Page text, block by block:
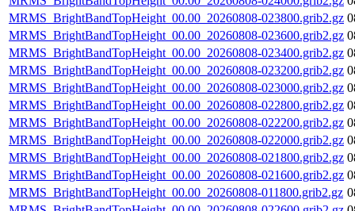
MRMS_BrightBandTopHeight_00.00_20260808-023800.grib2.gz
MRMS_BrightBandTopHeight_00.00_20260808-023600.grib2.gz
MRMS_BrightBandTopHeight_00.00_20260808-023400.grib2.gz
MRMS_BrightBandTopHeight_00.00_20260808-023200.grib2.gz
MRMS_BrightBandTopHeight_00.00_20260808-023000.grib2.gz
MRMS_BrightBandTopHeight_00.00_20260808-022800.grib2.gz
MRMS_BrightBandTopHeight_00.00_20260808-022200.grib2.gz
MRMS_BrightBandTopHeight_00.00_20260808-022000.grib2.gz
MRMS_BrightBandTopHeight_00.00_20260808-021800.grib2.gz
MRMS_BrightBandTopHeight_00.00_20260808-021600.grib2.gz
MRMS_BrightBandTopHeight_00.00_20260808-011800.grib2.gz